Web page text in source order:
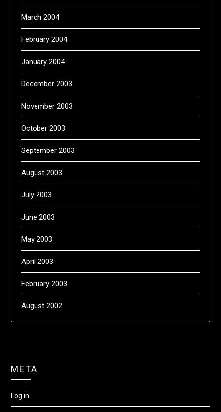
March 2004
February 2004
January 2004
December 2003
November 2003
October 2003
September 2003
August 2003
July 2003
June 2003
May 2003
April 2003
February 2003
August 2002
META
Log in